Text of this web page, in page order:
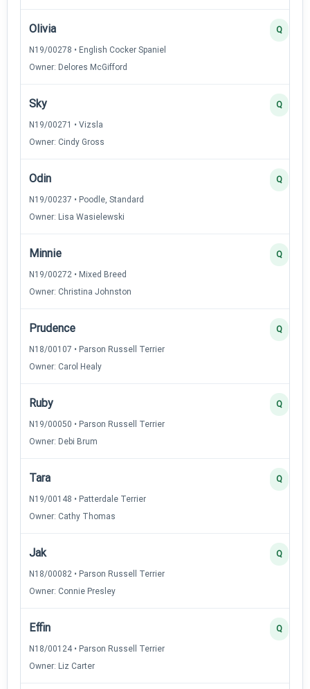
Olivia
N19/00278 • English Cocker Spaniel
Owner: Delores McGifford
Q
Sky
N19/00271 • Vizsla
Owner: Cindy Gross
Q
Odin
N19/00237 • Poodle, Standard
Owner: Lisa Wasielewski
Q
Minnie
N19/00272 • Mixed Breed
Owner: Christina Johnston
Q
Prudence
N18/00107 • Parson Russell Terrier
Owner: Carol Healy
Q
Ruby
N19/00050 • Parson Russell Terrier
Owner: Debi Brum
Q
Tara
N19/00148 • Patterdale Terrier
Owner: Cathy Thomas
Q
Jak
N18/00082 • Parson Russell Terrier
Owner: Connie Presley
Q
Effin
N18/00124 • Parson Russell Terrier
Owner: Liz Carter
Q